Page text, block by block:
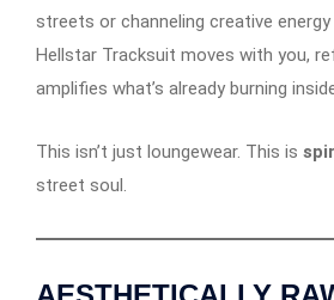
streets or channeling creative
Hellstar Tracksuit moves with you,
amplifies what’s already burning
This isn’t just loungewear. This is
street soul.